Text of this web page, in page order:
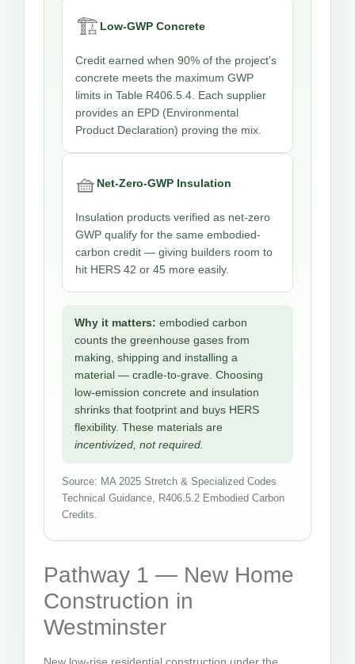
🏗️Low-GWP Concrete
Credit earned when 90% of the project’s
concrete meets the maximum GWP
limits in Table R406.5.4. Each supplier
provides an EPD (Environmental
Product Declaration) proving the mix.
🧺 Net-Zero-GWP Insulation
Insulation products verified as net-zero
GWP qualify for the same embodied-
carbon credit — giving builders room to
hit HERS 42 or 45 more easily.
Why it matters: embodied carbon
counts the greenhouse gases from
making, shipping and installing a
material — cradle-to-grave. Choosing
low-emission concrete and insulation
shrinks that footprint and buys HERS
flexibility. These materials are
incentivized, not required.
Source: MA 2025 Stretch & Specialized Codes
Technical Guidance, R406.5.2 Embodied Carbon
Credits.
Pathway 1 — New Home
Construction in
Westminster